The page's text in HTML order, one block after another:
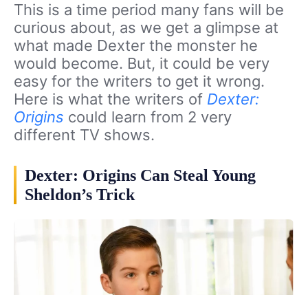
This is a time period many fans will be
curious about, as we get a glimpse at
what made Dexter the monster he
would become. But, it could be very
easy for the writers to get it wrong.
Here is what the writers of Dexter:
Origins could learn from 2 very
different TV shows.
Dexter: Origins Can Steal Young
Sheldon’s Trick